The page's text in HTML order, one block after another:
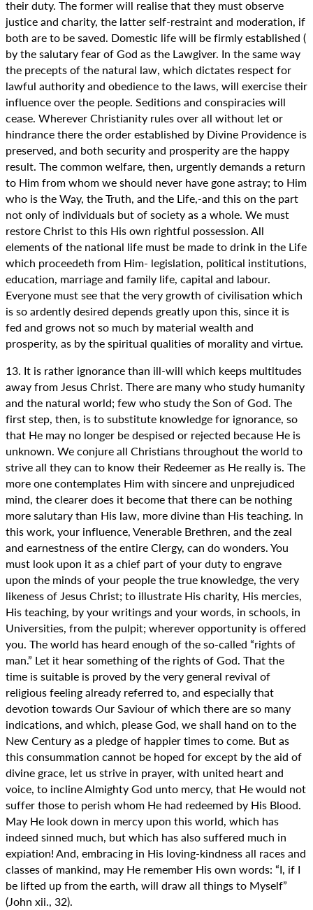
their duty. The former will realise that they must observe
justice and charity, the latter self-restraint and moderation, if
both are to be saved. Domestic life will be firmly established (
by the salutary fear of God as the Lawgiver. In the same way
the precepts of the natural law, which dictates respect for
lawful authority and obedience to the laws, will exercise their
influence over the people. Seditions and conspiracies will
cease. Wherever Christianity rules over all without let or
hindrance there the order established by Divine Providence is
preserved, and both security and prosperity are the happy
result. The common welfare, then, urgently demands a return
to Him from whom we should never have gone astray; to Him
who is the Way, the Truth, and the Life,-and this on the part
not only of individuals but of society as a whole. We must
restore Christ to this His own rightful possession. All
elements of the national life must be made to drink in the Life
which proceedeth from Him- legislation, political institutions,
education, marriage and family life, capital and labour.
Everyone must see that the very growth of civilisation which
is so ardently desired depends greatly upon this, since it is
fed and grows not so much by material wealth and
prosperity, as by the spiritual qualities of morality and virtue.
13. It is rather ignorance than ill-will which keeps multitudes
away from Jesus Christ. There are many who study humanity
and the natural world; few who study the Son of God. The
first step, then, is to substitute knowledge for ignorance, so
that He may no longer be despised or rejected because He is
unknown. We conjure all Christians throughout the world to
strive all they can to know their Redeemer as He really is. The
more one contemplates Him with sincere and unprejudiced
mind, the clearer does it become that there can be nothing
more salutary than His law, more divine than His teaching. In
this work, your influence, Venerable Brethren, and the zeal
and earnestness of the entire Clergy, can do wonders. You
must look upon it as a chief part of your duty to engrave
upon the minds of your people the true knowledge, the very
likeness of Jesus Christ; to illustrate His charity, His mercies,
His teaching, by your writings and your words, in schools, in
Universities, from the pulpit; wherever opportunity is offered
you. The world has heard enough of the so-called “rights of
man.” Let it hear something of the rights of God. That the
time is suitable is proved by the very general revival of
religious feeling already referred to, and especially that
devotion towards Our Saviour of which there are so many
indications, and which, please God, we shall hand on to the
New Century as a pledge of happier times to come. But as
this consummation cannot be hoped for except by the aid of
divine grace, let us strive in prayer, with united heart and
voice, to incline Almighty God unto mercy, that He would not
suffer those to perish whom He had redeemed by His Blood.
May He look down in mercy upon this world, which has
indeed sinned much, but which has also suffered much in
expiation! And, embracing in His loving-kindness all races and
classes of mankind, may He remember His own words: “I, if I
be lifted up from the earth, will draw all things to Myself”
(John xii., 32).